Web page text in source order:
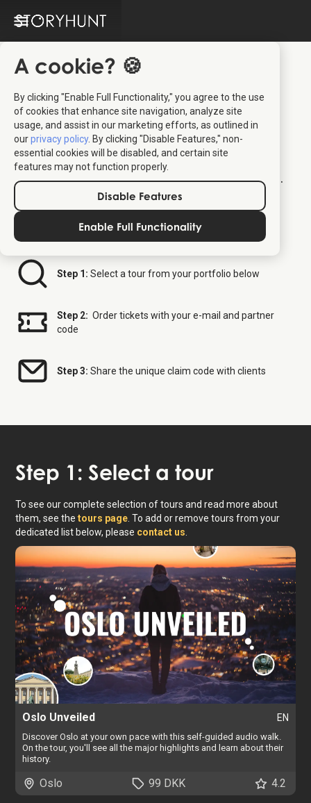
A cookie? 🍪
By clicking "Enable Full Functionality," you agree to the use
of cookies that enhance site navigation, analyze site
usage, and assist in our marketing efforts, as outlined in
ourprivacy policy. By clicking "Disable Features," non-
essential cookies will be disabled, and certain site
features may not function properly.
Disable Features
Enable Full Functionality
Kuoni Tumlare
Distributor Platform
Welcome to your dedicated ticket platform.
Follow the steps below to order StoryHunt
tickets for your clients.
Step 1: Select a tour from your portfolio below
Step 2: Order tickets with your e-mail and partner
code
Step 3: Share the unique claim code with clients
Step 1: Select a tour
To see our complete selection of tours and read more about
them, see thetours page . To add or remove tours from your
dedicated list below, please contact us
Oslo Unveiled EN
Discover Oslo at your own pace with this self-guided audio walk.
On the tour, you'll see all the major highlights and learn about their
history.
Oslo 99 DKK 4.2